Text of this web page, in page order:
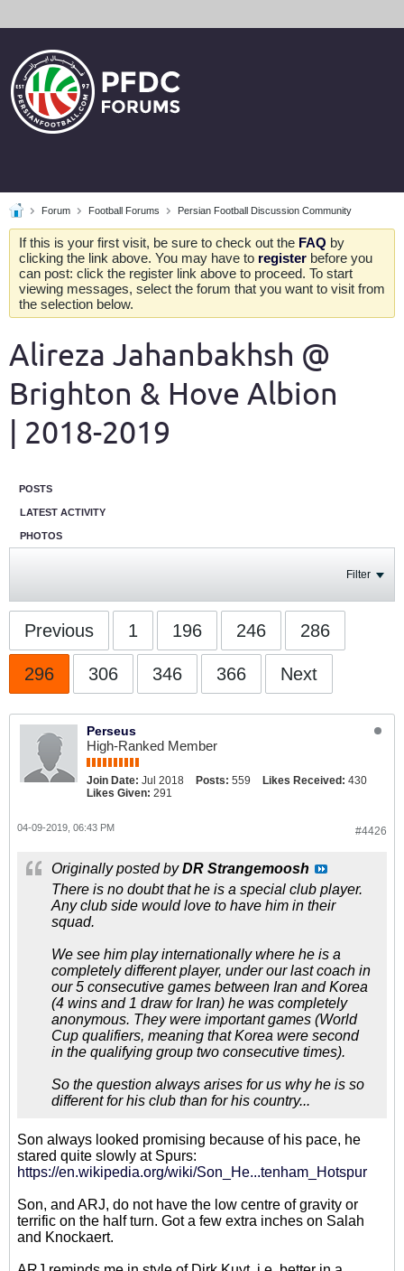
Forum Football Forums Persian Football Discussion Community
If this is your first visit, be sure to check out the FAQ by
clicking the link above. You may have to register before you
can post: click the register link above to proceed. To start
viewing messages, select the forum that you want to visit from
the selection below.
Alireza Jahanbakhsh @
Brighton & Hove Albion
| 2018-2019
POSTS
LATEST ACTIVITY
PHOTOS
Filter
Previous 1 196 246 286
296 306 346 366 Next
Perseus
High-Ranked Member
Join Date: Jul 2018 Posts: 559 Likes Received: 430
Likes Given: 291
#4426
04-09-2019, 06:43 PM
Originally posted byDR Strangemoosh
There is no doubt that he is a special club player.
Any club side would love to have him in their
squad.
We see him play internationally where he is a
completely different player, under our last coach in
our 5 consecutive games between Iran and Korea
(4 wins and 1 draw for Iran) he was completely
anonymous. They were important games (World
Cup qualifiers, meaning that Korea were second
in the qualifying group two consecutive times).
So the question always arises for us why he is so
different for his club than for his country...
Son always looked promising because of his pace, he
stared quite slowly at Spurs:
https://en.wikipedia.org/wiki/Son_He...tenham_Hotspur
Son, and ARJ, do not have the low centre of gravity or
terrific on the half turn. Got a few extra inches on Salah
and Knockaert.